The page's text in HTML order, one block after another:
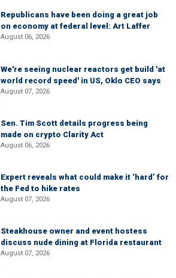
Republicans have been doing a great job
on economy at federal level: Art Laffer
August 06, 2026
We're seeing nuclear reactors get build 'at
world record speed' in US, Oklo CEO says
August 07, 2026
Sen. Tim Scott details progress being
made on crypto Clarity Act
August 06, 2026
Expert reveals what could make it ‘hard’ for
the Fed to hike rates
August 07, 2026
Steakhouse owner and event hostess
discuss nude dining at Florida restaurant
August 07, 2026